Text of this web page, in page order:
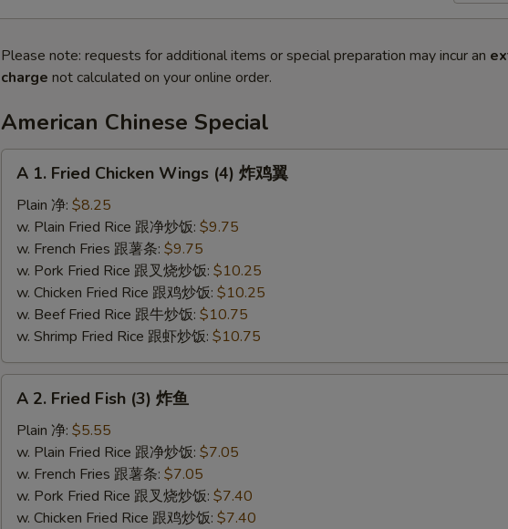
Please note: requests for additional items or special preparation may incur an
charge not calculated on your online order.
American Chinese Special
Fried
Chicken
Wings
(4)
A 1. Fried Chicken Wings (4) 炸鸡翼
Plain 净: $8.25
w. Plain Fried Rice 跟净炒饭: $9.75
w. French Fries 跟薯条: $9.75
w. Pork Fried Rice 跟叉烧炒饭: $10.25
w. Chicken Fried Rice 跟鸡炒饭: $10.25
w. Beef Fried Rice 跟牛炒饭: $10.75
w. Shrimp Fried Rice 跟虾炒饭: $10.75
Fried
Fish
(3)
A 2. Fried Fish (3) 炸鱼
Plain 净: $5.55
w. Plain Fried Rice 跟净炒饭: $7.05
w. French Fries 跟薯条: $7.05
w. Pork Fried Rice 跟叉烧炒饭: $7.40
w. Chicken Fried Rice 跟鸡炒饭: $7.40